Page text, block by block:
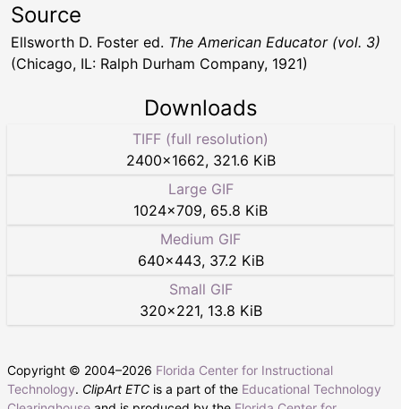
Source
Ellsworth D. Foster ed. The American Educator (vol. 3)
(Chicago, IL: Ralph Durham Company, 1921)
Downloads
TIFF (full resolution)
2400×1662, 321.6 KiB
Large GIF
1024×709, 65.8 KiB
Medium GIF
640×443, 37.2 KiB
Small GIF
320×221, 13.8 KiB
Copyright © 2004–2026 Florida Center for Instructional
Technology. ClipArt ETC is a part of the Educational Technology